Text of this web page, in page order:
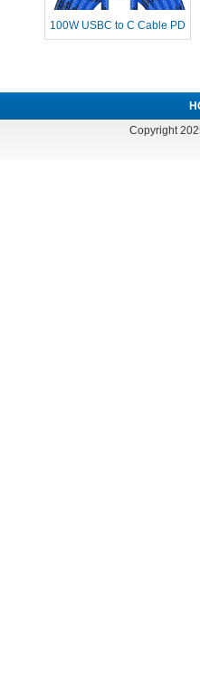
100W USBC to C Cable PD
Copyright